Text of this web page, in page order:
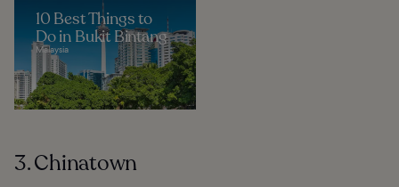
10 Best Things to
Do in Bukit Bintang
Malaysia
3. Chinatown